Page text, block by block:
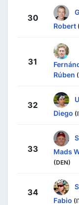
30
Robert
31
Rúben
32
Diego
33
Mads
(DEN)
34
Fabio